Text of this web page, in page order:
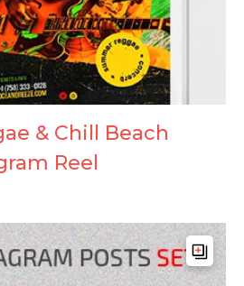
& Chill Beach
Reel